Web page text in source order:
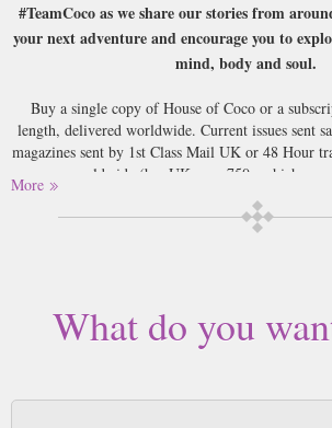
#TeamCoco as we share our stories from
your next adventure and encourage you to
mind, body and soul.
Buy a single copy of House of Coco or a
length, delivered worldwide. Current issues sent
magazines sent by 1st Class Mail UK or 48 Hour
worldwide (bar UK over 750g which may
More
What do you